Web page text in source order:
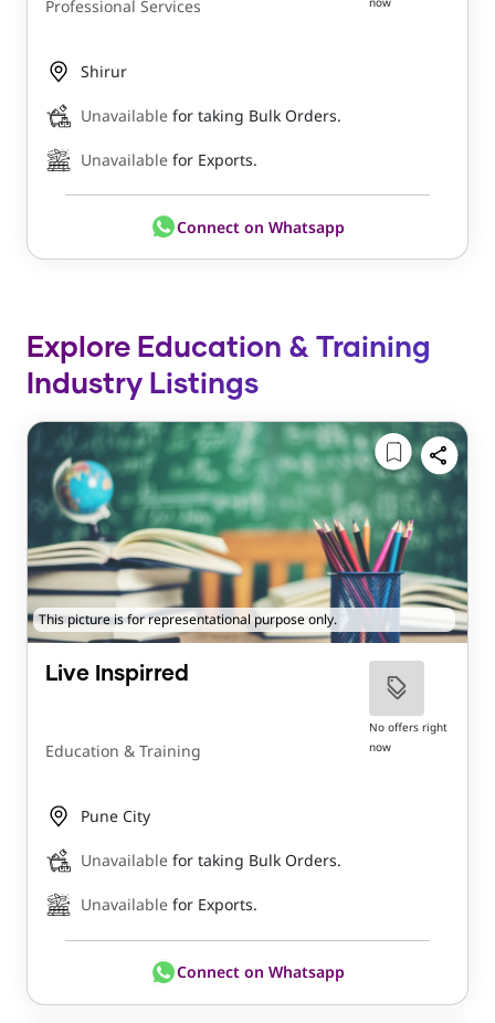
Professional Services
Shirur
Unavailable for taking Bulk Orders.
Unavailable for Exports.
Connect on Whatsapp
Explore Education & Training
Industry Listings
This picture is for representational purpose only.
Live Inspirred
Education & Training
No offers right
now
Pune City
Unavailable for taking Bulk Orders.
Unavailable for Exports.
Connect on Whatsapp